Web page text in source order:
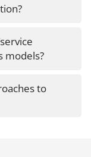
models?
to